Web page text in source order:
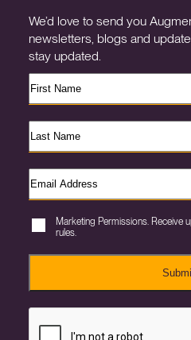
We’d love to send you
newsletters, blogs and
stay updated.
Marketing Permissions. Receive
rules.